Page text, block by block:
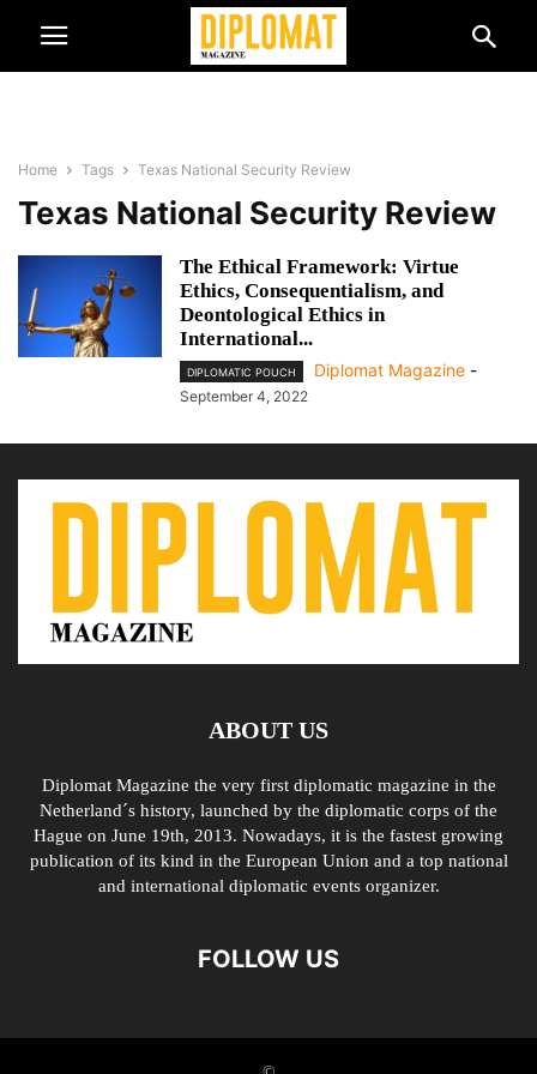
Home Tags Texas National Security Review
Texas National Security Review
The Ethical Framework: Virtue
Ethics, Consequentialism, and
Deontological Ethics in
International...
DIPLOMATIC POUCH Diplomat Magazine -
September 4, 2022
ABOUT US
Diplomat Magazine the very first diplomatic magazine in the
Netherland´s history, launched by the diplomatic corps of the
Hague on June 19th, 2013. Nowadays, it is the fastest growing
publication of its kind in the European Union and a top national
and international diplomatic events organizer.
FOLLOW US